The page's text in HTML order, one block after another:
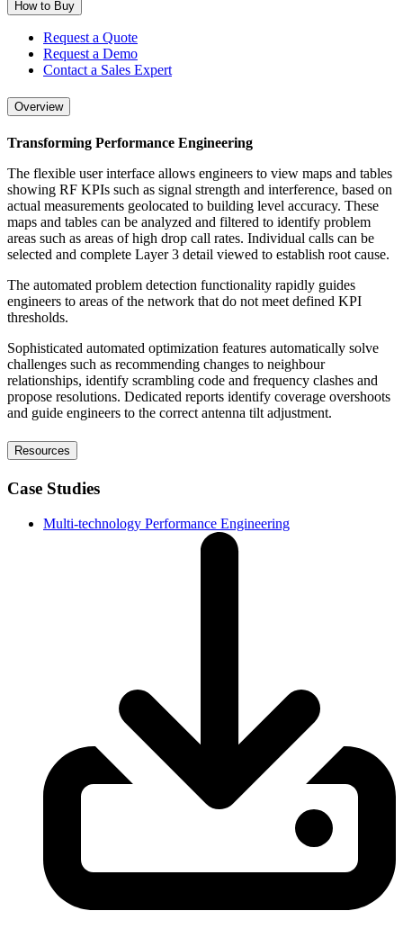
How to Buy
Request a Quote
Request a Demo
Contact a Sales Expert
Overview
Transforming Performance Engineering
The flexible user interface allows engineers to view maps and tables
showing RF KPIs such as signal strength and interference, based on
actual measurements geolocated to building level accuracy. These
maps and tables can be analyzed and filtered to identify problem
areas such as areas of high drop call rates. Individual calls can be
selected and complete Layer 3 detail viewed to establish root cause.
The automated problem detection functionality rapidly guides
engineers to areas of the network that do not meet defined KPI
thresholds.
Sophisticated automated optimization features automatically solve
challenges such as recommending changes to neighbour
relationships, identify scrambling code and frequency clashes and
propose resolutions. Dedicated reports identify coverage overshoots
and guide engineers to the correct antenna tilt adjustment.
Resources
Case Studies
Multi-technology Performance Engineering